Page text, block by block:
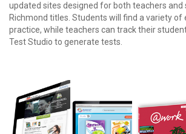
updated sites designed for both teachers and
Richmond titles. Students will find a variety of
practice, while teachers can track their
Test Studio to generate tests.